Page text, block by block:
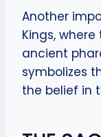
Another
Kings,
ancient
symbolizes
the belief in